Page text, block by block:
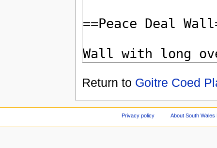
Return to Goitre Coed
Privacy policy About South Wales